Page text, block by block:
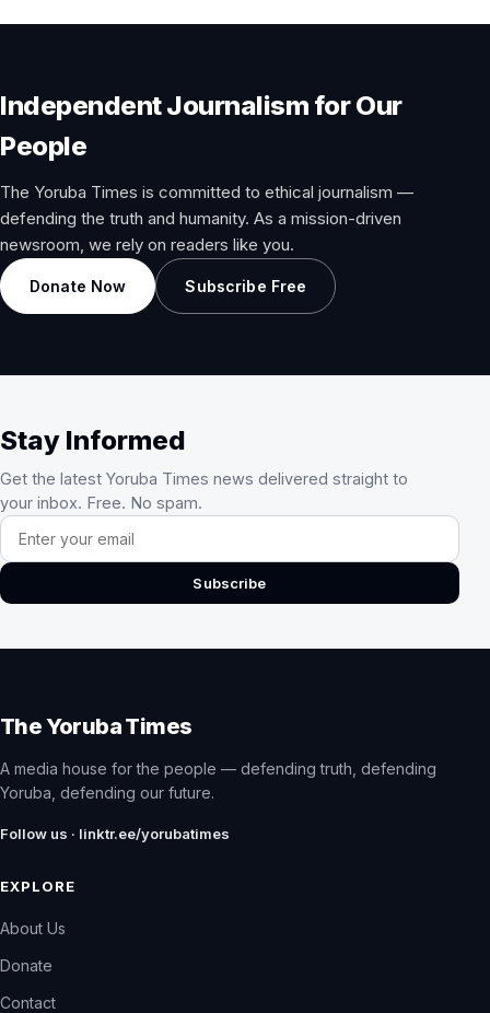
Independent Journalism for Our
People
The Yoruba Times is committed to ethical journalism —
defending the truth and humanity. As a mission-driven
newsroom, we rely on readers like you.
Donate Now Subscribe Free
Stay Informed
Get the latest Yoruba Times news delivered straight to
your inbox. Free. No spam.
Email address
Subscribe
The Yoruba Times
A media house for the people — defending truth, defending
Yoruba, defending our future.
Follow us · linktr.ee/yorubatimes
EXPLORE
About Us
Donate
Contact